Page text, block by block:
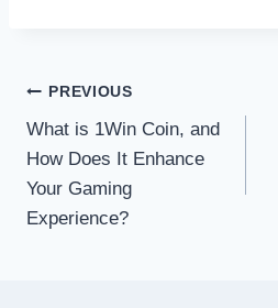
Post
navigation
PREVIOUS
What is 1Win Coin, and
How Does It Enhance
Your Gaming
Experience?